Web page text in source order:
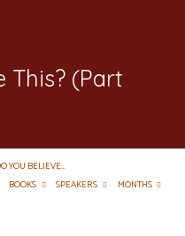
This? (Part
YOU BELIEVE…
BOOKS SPEAKERS MONTHS